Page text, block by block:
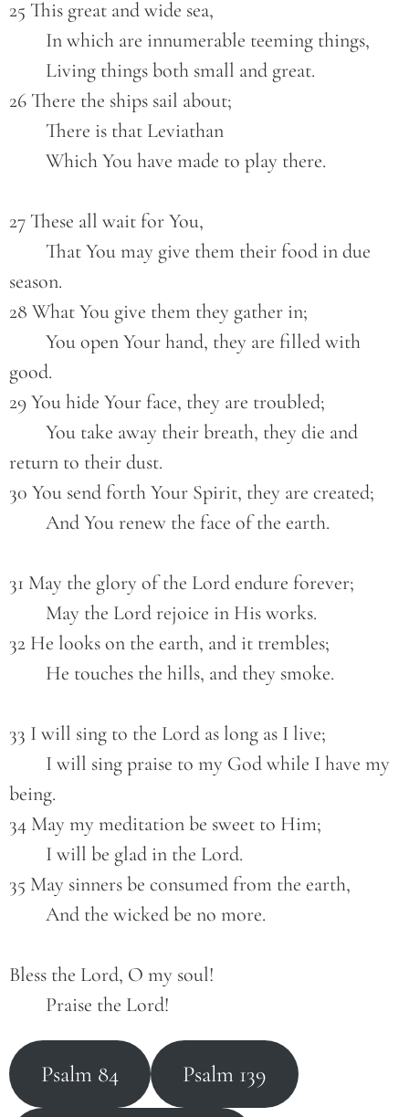
25 This great and wide sea,
        In which are innumerable teeming things,
        Living things both small and great.
26 There the ships sail about;
        There is that Leviathan
        Which You have made to play there.
27 These all wait for You,
season.
28 What You give them they gather in;
good.
29 You hide Your face, they are troubled;
return to their dust.
30 You send forth Your Spirit, they are created;
        And You renew the face of the earth.
31 May the glory of the Lord endure forever;
        May the Lord rejoice in His works.
32 He looks on the earth, and it trembles;
        He touches the hills, and they smoke.
33 I will sing to the Lord as long as I live;
being.
34 May my meditation be sweet to Him;
        I will be glad in the Lord.
35 May sinners be consumed from the earth,
        And the wicked be no more.
Bless the Lord, O my soul!
        Praise the Lord!
Psalm 84 Psalm 139